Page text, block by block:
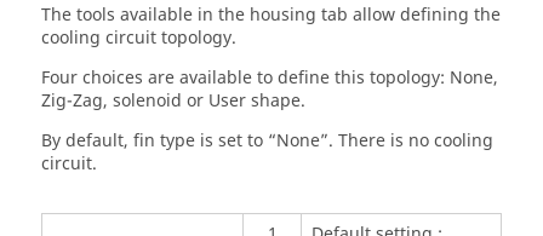
The tools available in the housing tab allow defining the
cooling circuit topology.
Four choices are available to define this topology: None,
Zig-Zag, solenoid or User shape.
By default, fin type is set to “None”. There is no cooling
circuit.